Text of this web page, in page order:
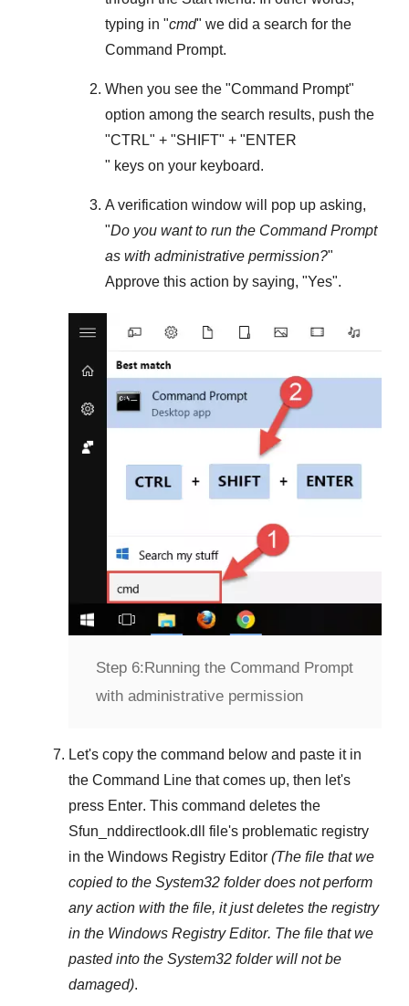
typing in "cmd" we did a search for the
Command Prompt.
When you see the "Command Prompt"
option among the search results, push the
"CTRL" + "SHIFT" + "ENTER
" keys on your keyboard.
A verification window will pop up asking,
"Do you want to run the Command Prompt
as with administrative permission?"
Approve this action by saying, "Yes".
Step 6:Running the Command Prompt
with administrative permission
Let's copy the command below and paste it in
the Command Line that comes up, then let's
press Enter. This command deletes the
Sfun_nddirectlook.dll
file's problematic registry
in the Windows Registry Editor (The file that we
copied to the System32 folder does not perform
any action with the file, it just deletes the registry
in the Windows Registry Editor. The file that we
pasted into the System32 folder will not be
damaged).